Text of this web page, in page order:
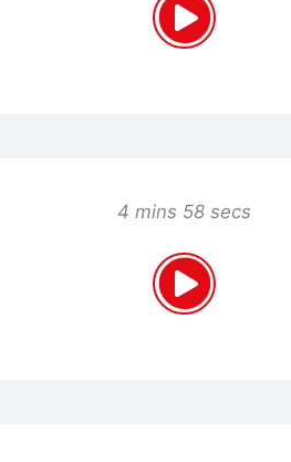
4 mins 58 secs